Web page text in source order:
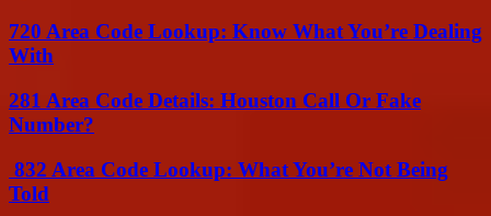
720 Area Code Lookup: Know What You’re Dealing
With
281 Area Code Details: Houston Call Or Fake
Number?
832 Area Code Lookup: What You’re Not Being
Told